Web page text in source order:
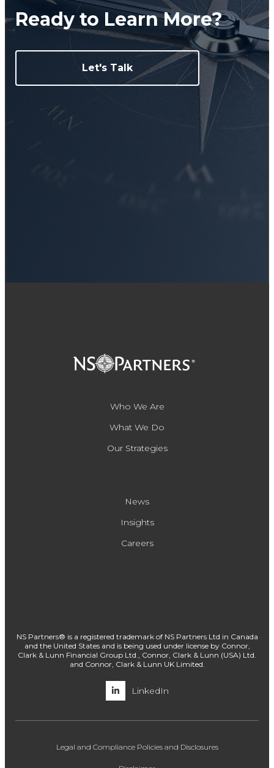
Ready to Learn More?
Let's Talk
Who We Are
What We Do
Our Strategies
News
Insights
Careers
NS Partners® is a registered trademark of NS Partners Ltd in Canada
and the United States and is being used under license by Connor,
Clark & Lunn Financial Group Ltd., Connor, Clark & Lunn (USA) Ltd.
and Connor, Clark & Lunn UK Limited.
LinkedIn
Legal and Compliance Policies and Disclosures